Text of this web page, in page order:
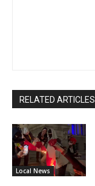
RELATED ARTICLES
Local News